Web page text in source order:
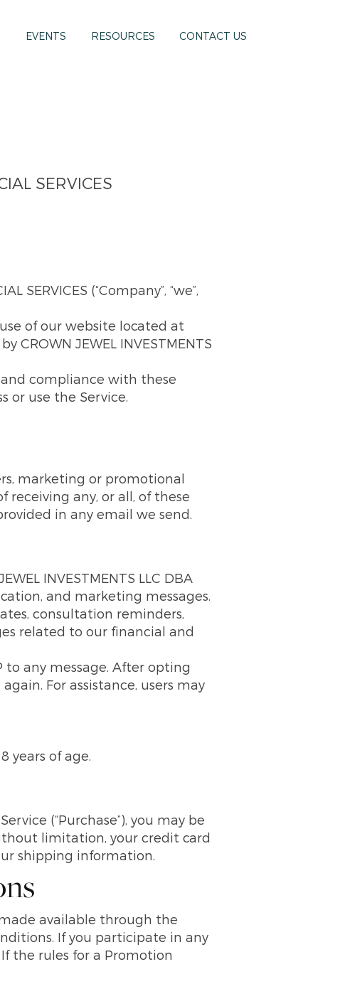
EVENTS RESOURCES CONTACT US
SERVICES
SERVICES (“Company”, “we”,
use of our website located at
CROWN JEWEL INVESTMENTS
compliance with these
or use the Service.
marketing or promotional
receiving any, or all, of these
in any email we send.
INVESTMENTS LLC DBA
and marketing messages.
consultation reminders,
related to our financial and
to any message. After opting
For assistance, users may
years of age.
(“Purchase”), you may be
limitation, your credit card
shipping information.
available through the
If you participate in any
If the rules for a Promotion